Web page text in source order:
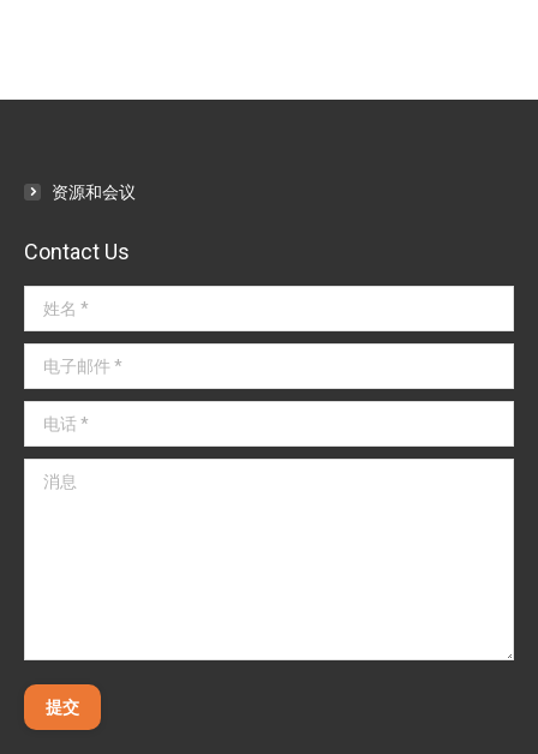
资源和会议
Contact Us
姓名 *
电子邮件 *
电话 *
消息
提交